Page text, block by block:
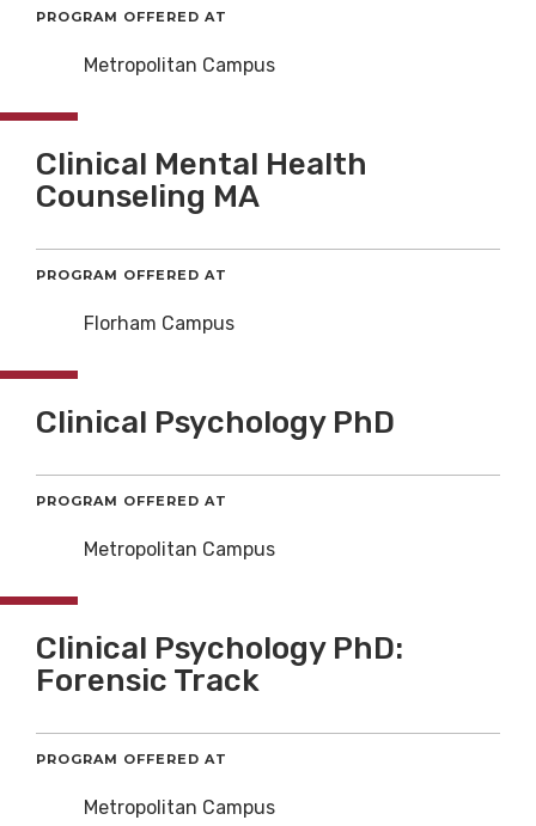
PROGRAM OFFERED AT
Metropolitan Campus
Clinical Mental Health
Counseling MA
PROGRAM OFFERED AT
Florham Campus
Clinical Psychology PhD
PROGRAM OFFERED AT
Metropolitan Campus
Clinical Psychology PhD:
Forensic Track
PROGRAM OFFERED AT
Metropolitan Campus